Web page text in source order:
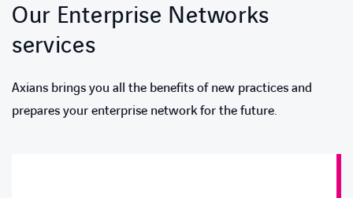
Our Enterprise Networks
services
Axians brings you all the benefits of new practices and
prepares your enterprise network for the future.